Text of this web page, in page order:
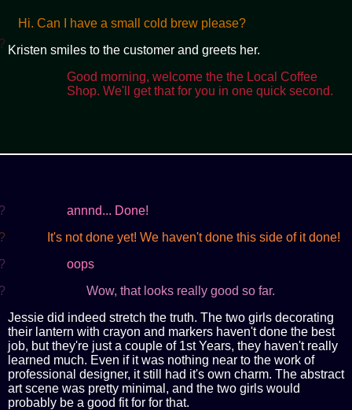
Hi. Can I have a small cold brew please?
Kristen smiles to the customer and greets her.
Good morning, welcome the the Local Coffee
Shop. We'll get that for you in one quick second.
annnd... Done!
It's not done yet! We haven't done this side of it done!
oops
Wow, that looks really good so far.
Jessie did indeed stretch the truth. The two girls decorating
their lantern with crayon and markers haven't done the best
job, but they're just a couple of 1st Years, they haven't really
learned much. Even if it was nothing near to the work of
professional designer, it still had it's own charm. The abstract
art scene was pretty minimal, and the two girls would
probably be a good fit for for that.